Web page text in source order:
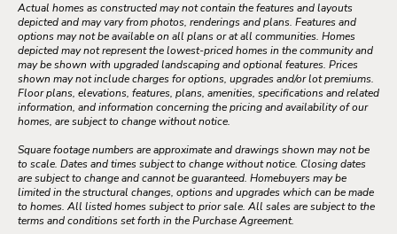
Actual homes as constructed may not contain the features and layouts
depicted and may vary from photos, renderings and plans. Features and
options may not be available on all plans or at all communities. Homes
depicted may not represent the lowest-priced homes in the community and
may be shown with upgraded landscaping and optional features. Prices
shown may not include charges for options, upgrades and/or lot premiums.
Floor plans, elevations, features, plans, amenities, specifications and related
information, and information concerning the pricing and availability of our
homes, are subject to change without notice.
Square footage numbers are approximate and drawings shown may not be
to scale. Dates and times subject to change without notice. Closing dates
are subject to change and cannot be guaranteed. Homebuyers may be
limited in the structural changes, options and upgrades which can be made
to homes. All listed homes subject to prior sale. All sales are subject to the
terms and conditions set forth in the Purchase Agreement.